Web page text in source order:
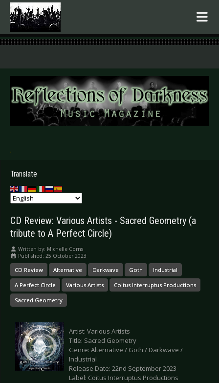
.
Translate
CD Review: Various Artists - Sacred Geometry (a
tribute to A Perfect Circle)
Written by: Michelle Corns
Published: 25 October 2023
CD Review Alternative Darkwave Goth Industrial
A Perfect Circle Various Artists Coitus Interruptus Productions
Sacred Geometry
Artist: Various Artists
Title: Sacred Geometry
Genre: Alternative / Goth / Darkwave /
Industrial
Release Date: 22nd September 2023
Label: Coitus Interruptus Productions